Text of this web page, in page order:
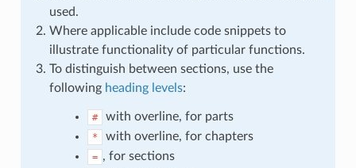
used.
Where applicable include code snippets to
illustrate functionality of particular functions.
To distinguish between sections, use the
following heading levels:
# with overline, for parts
* with overline, for chapters
= , for sections